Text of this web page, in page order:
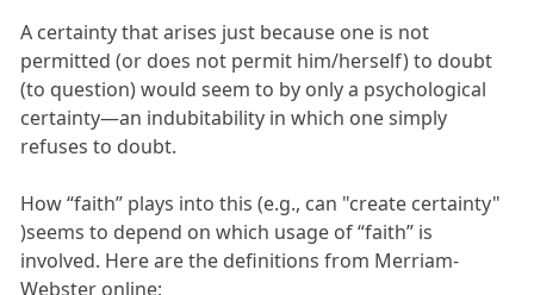
A certainty that arises just because one is not
permitted (or does not permit him/herself) to doubt
(to question) would seem to by only a psychological
certainty—an indubitability in which one simply
refuses to doubt.
How “faith” plays into this (e.g., can "create certainty"
)seems to depend on which usage of “faith” is
involved. Here are the definitions from Merriam-
Webster online: